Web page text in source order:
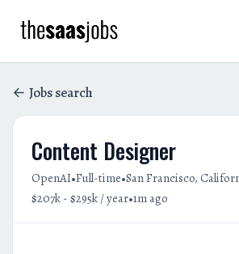
Jobs search
Content Designer
OpenAI•Full-time•San Francisco,
$207k - $295k / year•1m ago